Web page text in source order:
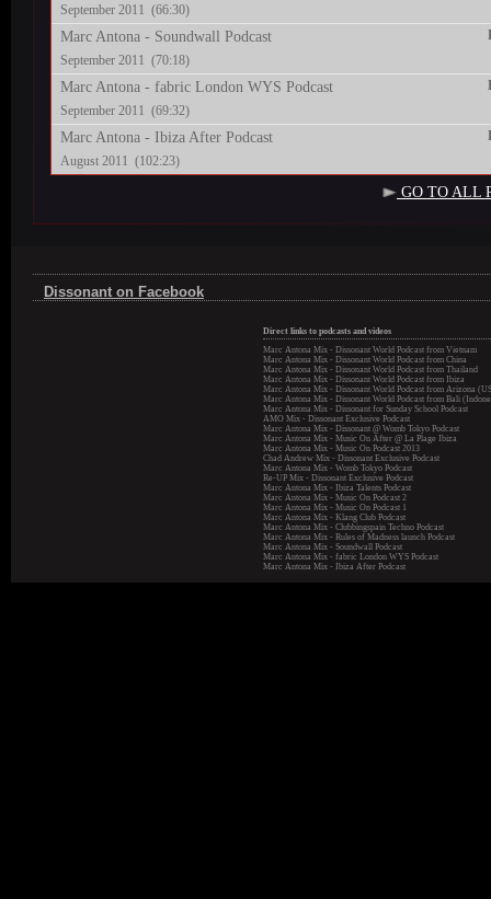
September 2011 (66:30)
Marc Antona - Soundwall Podcast
September 2011 (70:18)
Marc Antona - fabric London WYS Podcast
September 2011 (69:32)
Marc Antona - Ibiza After Podcast
August 2011 (102:23)
GO TO ALL
Dissonant on Facebook
Direct links to podcasts and videos
Marc Antona Mix - Dissonant World Podcast from Vietnam
Marc Antona Mix - Dissonant World Podcast from China
Marc Antona Mix - Dissonant World Podcast from Thailand
Marc Antona Mix - Dissonant World Podcast from Ibiza
Marc Antona Mix - Dissonant World Podcast from Arizona
Marc Antona Mix - Dissonant World Podcast from Bali
Marc Antona Mix - Dissonant for Sunday School Podcast
AMO Mix - Dissonant Exclusive Podcast
Marc Antona Mix - Dissonant @ Womb Tokyo Podcast
Marc Antona Mix - Music On After @ La Plage Ibiza
Marc Antona Mix - Music On Podcast 2013
Chad Andrew Mix - Dissonant Exclusive Podcast
Marc Antona Mix - Womb Tokyo Podcast
Re-UP Mix - Dissonant Exclusive Podcast
Marc Antona Mix - Ibiza Talents Podcast
Marc Antona Mix - Music On Podcast 2
Marc Antona Mix - Music On Podcast 1
Marc Antona Mix - Klang Club Podcast
Marc Antona Mix - Clubbingspain Techno Podcast
Marc Antona Mix - Rules of Madness launch Podcast
Marc Antona Mix - Soundwall Podcast
Marc Antona Mix - fabric London WYS Podcast
Marc Antona Mix - Ibiza After Podcast